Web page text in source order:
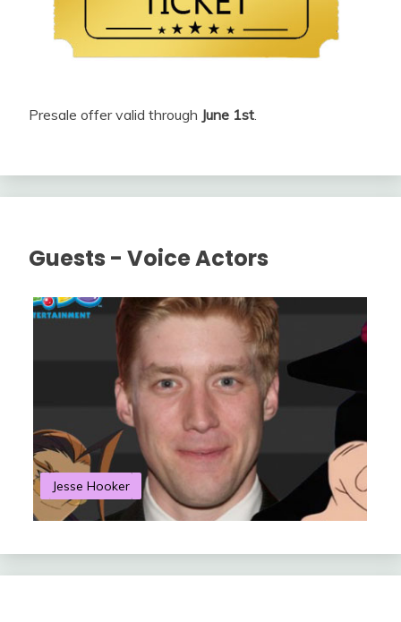
Presale offer valid through June 1st
Guests - Voice Actors
Jesse Hooker